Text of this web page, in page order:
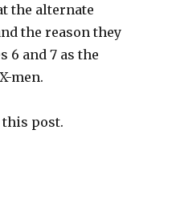
the alternate
the reason they
6 and 7 as the
men.
post.